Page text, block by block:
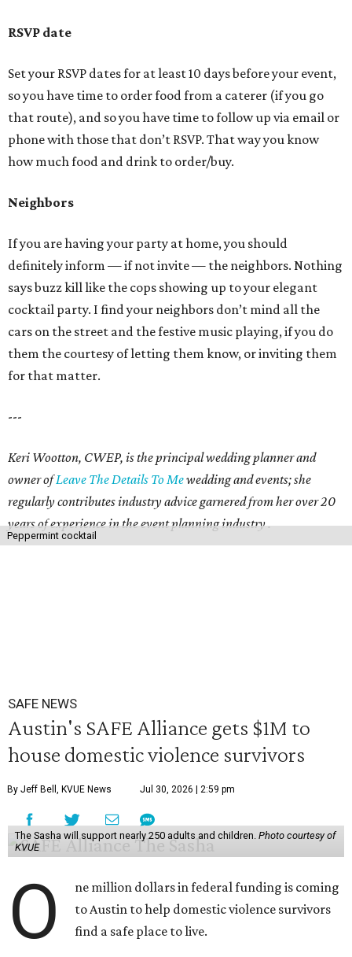
Peppermint cocktail
RSVP date
Set your RSVP dates for at least 10 days before your event,
so you have time to order food from a caterer (if you go
that route), and so you have time to follow up via email or
phone with those that don’t RSVP. That way you know
how much food and drink to order/buy.
Neighbors
If you are having your party at home, you should
definitely inform — if not invite — the neighbors. Nothing
says buzz kill like the cops showing up to your elegant
cocktail party. I find your neighbors don’t mind all the
cars on the street and the festive music playing, if you do
them the courtesy of letting them know, or inviting them
for that matter.
---
Keri Wootton, CWEP, is the principal wedding planner and
owner ofLeave The Details To Mewedding and events; she
regularly contributes industry advice garnered from her over 20
years of experience in the event planning industry .
SAFE NEWS
Austin's SAFE Alliance gets $1M to
house domestic violence survivors
By Jeff Bell, KVUE News Jul 30, 2026 | 2:59 pm
The Sasha will support nearly 250 adults and children. Photo courtesy of
KVUE
O
ne million dollars in federal funding is coming
to Austin to help domestic violence survivors
find a safe place to live.